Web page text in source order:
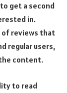
get a second
in.
of reviews that
regular users,
content.
to read